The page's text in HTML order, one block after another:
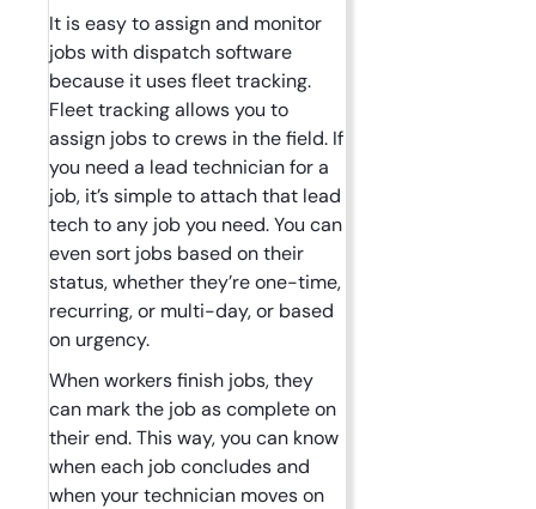
It is easy to assign and monitor
jobs with dispatch software
because it uses fleet tracking.
Fleet tracking allows you to
assign jobs to crews in the field. If
you need a lead technician for a
job, it’s simple to attach that lead
tech to any job you need. You can
even sort jobs based on their
status, whether they’re one-time,
recurring, or multi-day, or based
on urgency.
When workers finish jobs, they
can mark the job as complete on
their end. This way, you can know
when each job concludes and
when your technician moves on